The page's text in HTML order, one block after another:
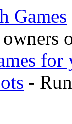
Games
for
-